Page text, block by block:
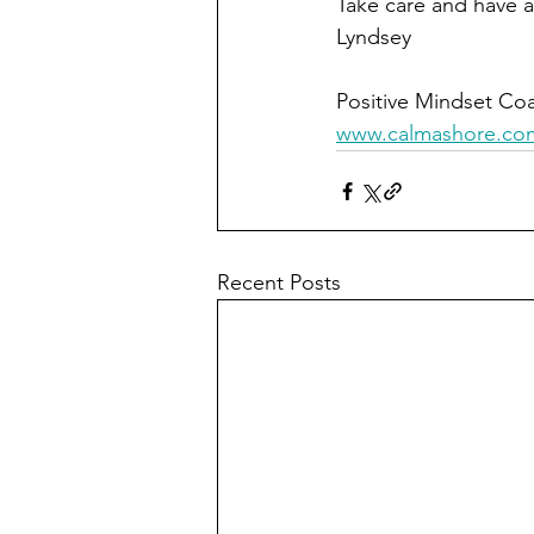
Lyndsey
Positive Mindset
Recent Posts